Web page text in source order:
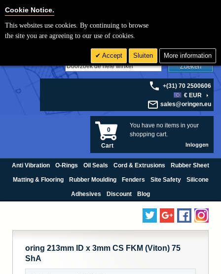
Zoeken
+(31) 70 2500606
€ EUR
sales@oringen.eu
You have no items in your
shopping cart.
0
Cart Inloggen
Anti Vibration O-Rings Oil Seals Cord & Extrusions Rubber Sheet
Matting & Flooring Rubber Moulding Fenders Site Safety Silicone
Adhesives Discount Blog
oring 213mm ID x 3mm CS FKM (Viton) 75
ShA
Cookie Notice.
This websites use cookies. By continuing to browse
the site you are agreeing to our use of cookies.
Accept Sluiten More information
Cookie Settings